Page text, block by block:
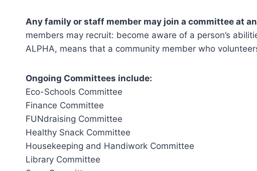
Any family or staff member may join a committee at
members may recruit: become aware of a person’s
ALPHA, means that a community member who
Ongoing Committees include:
Eco-Schools Committee
Finance Committee
FUNdraising Committee
Healthy Snack Committee
Housekeeping and Handiwork Committee
Library Committee